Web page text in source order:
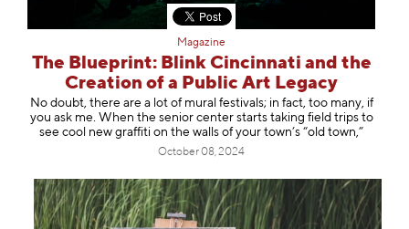
Magazine
The Blueprint: Blink Cincinnati and the
Creation of a Public Art Legacy
No doubt, there are a lot of mural festivals; in fact, too many, if
you ask me. When the senior center starts taking field trips to
see cool new graffiti on the walls of your town’s “old town,”
October 08, 2024